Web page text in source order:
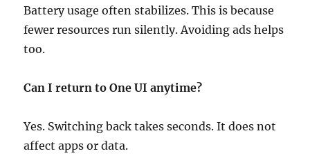
Battery usage often stabilizes. This is because
fewer resources run silently. Avoiding ads helps
too.
Can I return to One UI anytime?
Yes. Switching back takes seconds. It does not
affect apps or data.